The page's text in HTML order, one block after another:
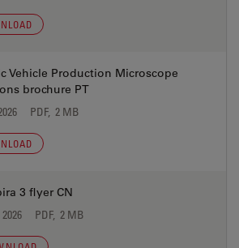
Vehicle Production Microscope
brochure PT
PDF, 2 MB
3 flyer CN
PDF, 2 MB